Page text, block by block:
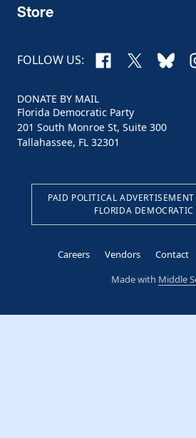
Store
FOLLOW US: Facebook
X
DONATE BY MAIL
Florida Democratic Party
201 South Monroe St, Suite 300
Tallahassee, FL 32301
PAID POLITICAL
FLORIDA DEMOCRATIC
Careers Vendors Contact
Made with Middle